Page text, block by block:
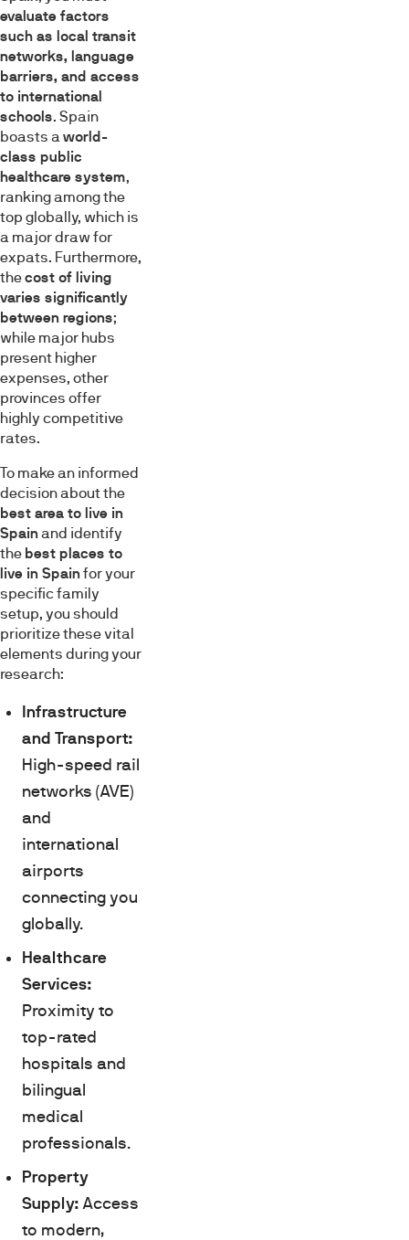
evaluate factors
such as local transit
networks, language
barriers, and access
to international
schools. Spain
boasts a world-
class public
healthcare system,
ranking among the
top globally, which is
a major draw for
expats. Furthermore,
thecost of living
varies significantly
between regions;
while major hubs
present higher
expenses, other
provinces offer
highly competitive
rates.
To make an informed
decision about the
best area to live in
Spainand identify
the best places to
live in Spainfor your
specific family
setup, you should
prioritize these vital
elements during your
research:
Infrastructure
and Transport:
High-speed rail
networks (AVE)
and
international
airports
connecting you
globally.
Healthcare
Services:
Proximity to
top-rated
hospitals and
bilingual
medical
professionals.
Property
Supply: Access
to modern,